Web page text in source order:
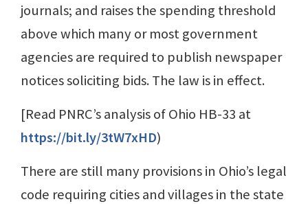
journals; and raises the spending threshold
above which many or most government
agencies are required to publish newspaper
notices soliciting bids. The law is in effect.
[Read PNRC’s analysis of Ohio HB-33 at
https://bit.ly/3tW7xHD)
There are still many provisions in Ohio’s legal
code requiring cities and villages in the state